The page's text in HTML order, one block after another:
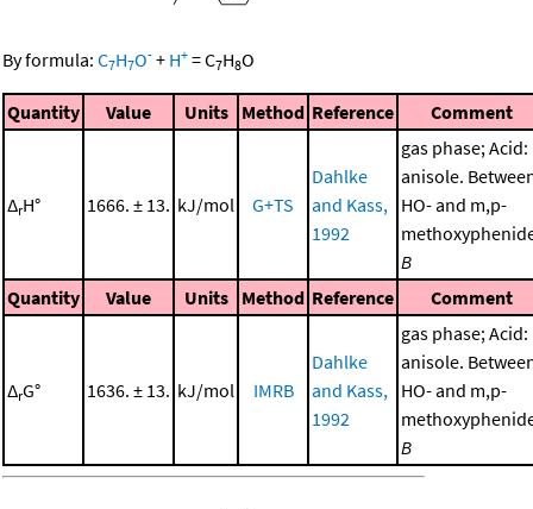
By formula: C7H7O- + H+ =C7H8O
Quantity Value Units Method Reference Comment
ΔrH° 1666. ± 13. kJ/mol G+TS
Dahlke
and Kass,
1992
gas phase; Acid:
anisole.
HO- and m,p-
B
Quantity
Value Units Method Reference Comment
ΔrG° 1636. ± 13. kJ/mol IMRB
Dahlke
and Kass,
1992
gas phase; Acid:
anisole.
HO- and m,p-
B